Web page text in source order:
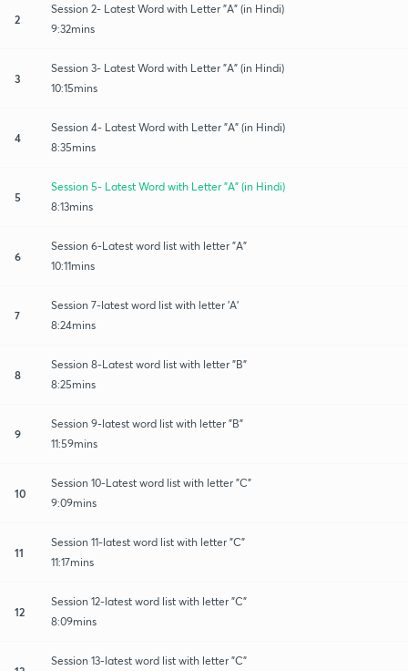
2
Session 2- Latest Word with Letter "A" (in Hindi)
9:32mins
3
Session 3- Latest Word with Letter "A" (in Hindi)
10:15mins
4
Session 4- Latest Word with Letter "A" (in Hindi)
8:35mins
5
Session 5- Latest Word with Letter "A" (in Hindi)
8:13mins
6
Session 6-Latest word list with letter "A"
10:11mins
7
Session 7-latest word list with letter 'A'
8:24mins
8
Session 8-Latest word list with letter "B"
8:25mins
9
Session 9-latest word list with letter "B"
11:59mins
10
Session 10-Latest word list with letter "C"
9:09mins
11
Session 11-latest word list with letter "C"
11:17mins
12
Session 12-latest word list with letter "C"
8:09mins
Session 13-latest word list with letter "C"